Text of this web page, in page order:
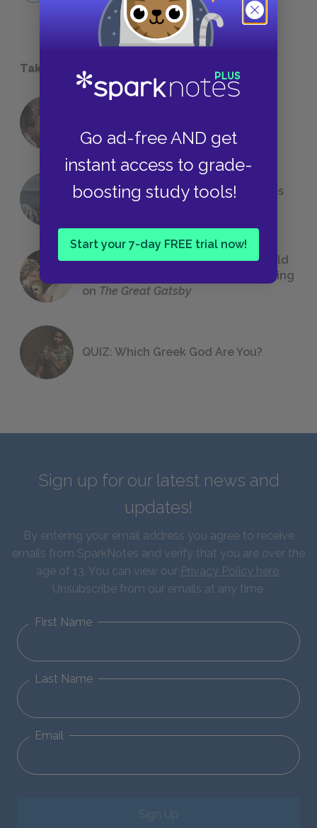
Go ad-free AND get
instant access to grade-
boosting study tools!
Start your 7-day FREE trial now!
Take a Study Break
Foreshadowing in Literature
The 7 Most Messed-Up Short Stories
23 Rejected Titles F. Scott Fitzgerald
(Probably) Considered Before Settling
on The Great Gatsby
QUIZ: Which Greek God Are You?
Sign up for our latest news and
updates!
By entering your email address you agree to receive
emails from SparkNotes and verify that you are over the
age of 13. You can view our Privacy Policy here.
Unsubscribe from our emails at any time.
First Name
Last Name
Email
Sign Up